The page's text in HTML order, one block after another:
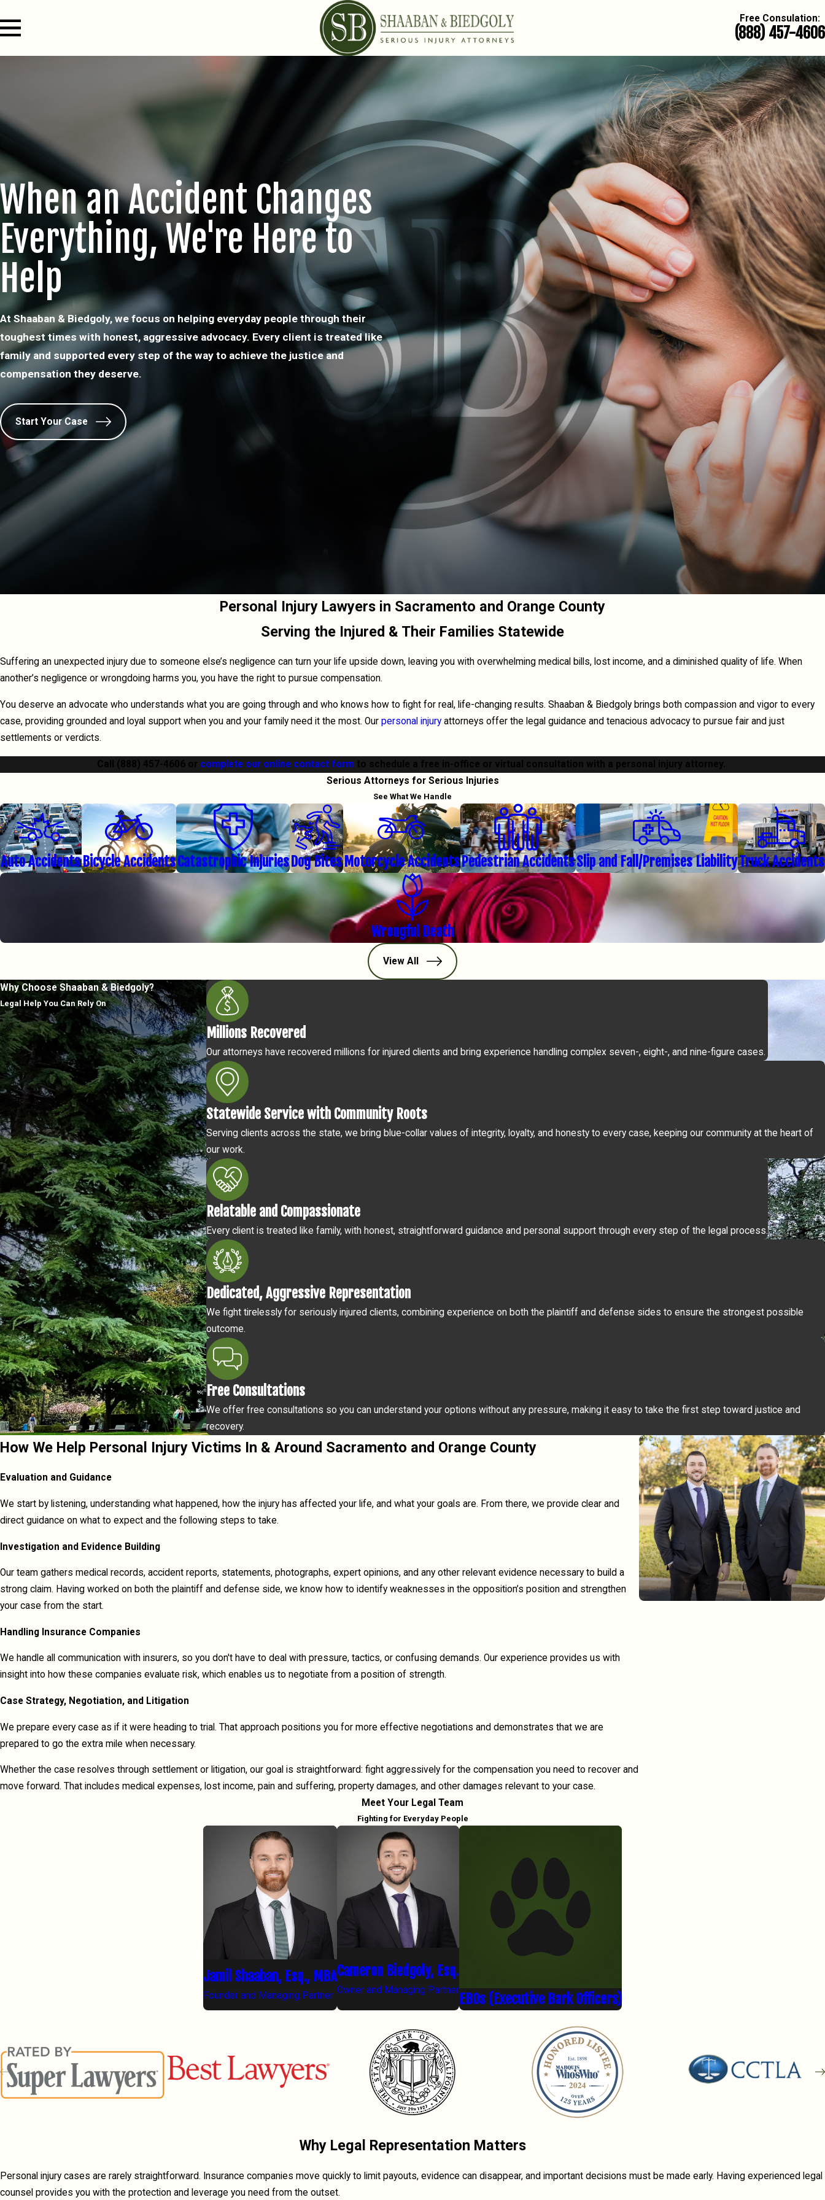
Free Consulation:
(888) 457-4606
When an Accident Changes
Everything, We're Here to
Help
At Shaaban & Biedgoly, we focus on helping everyday people through their
toughest times with honest, aggressive advocacy. Every client is treated like
family and supported every step of the way to achieve the justice and
compensation they deserve.
Start Your Case
Personal Injury Lawyers in Sacramento and Orange County
Serving the Injured & Their Families Statewide
Suffering an unexpected injury due to someone else’s negligence can turn your life upside down, leaving you with overwhelming medical bills, lost income, and a diminished quality of life. When
another’s negligence or wrongdoing harms you, you have the right to pursue compensation.
You deserve an advocate who understands what you are going through and who knows how to fight for real, life-changing results. Shaaban & Biedgoly brings both compassion and vigor to every
case, providing grounded and loyal support when you and your family need it the most. Our personal injury attorneys offer the legal guidance and tenacious advocacy to pursue fair and just
settlements or verdicts.
Call (888) 457-4606 or complete our online contact form to schedule a free in-office or virtual consultation with a personal injury attorney.
Serious Attorneys for Serious Injuries
See What We Handle
Auto AccidentsBicycle AccidentsCatastrophic Injuries Dog BitesMotorcycle AccidentsPedestrian AccidentsSlip and Fall/Premises LiabilityTruck Accidents
Wrongful Death
View All
Why Choose Shaaban & Biedgoly?
Legal Help You Can Rely On
Millions Recovered
Our attorneys have recovered millions for injured clients and bring experience handling complex seven-, eight-, and nine-figure cases.
Statewide Service with Community Roots
Serving clients across the state, we bring blue-collar values of integrity, loyalty, and honesty to every case, keeping our community at the heart of
our work.
Relatable and Compassionate
Every client is treated like family, with honest, straightforward guidance and personal support through every step of the legal process.
Dedicated, Aggressive Representation
We fight tirelessly for seriously injured clients, combining experience on both the plaintiff and defense sides to ensure the strongest possible
outcome.
Free Consultations
We offer free consultations so you can understand your options without any pressure, making it easy to take the first step toward justice and
recovery.
How We Help Personal Injury Victims In & Around Sacramento and Orange County
Evaluation and Guidance
We start by listening, understanding what happened, how the injury has affected your life, and what your goals are. From there, we provide clear and
direct guidance on what to expect and the following steps to take.
Investigation and Evidence Building
Our team gathers medical records, accident reports, statements, photographs, expert opinions, and any other relevant evidence necessary to build a
strong claim. Having worked on both the plaintiff and defense side, we know how to identify weaknesses in the opposition’s position and strengthen
your case from the start.
Handling Insurance Companies
We handle all communication with insurers, so you don't have to deal with pressure, tactics, or confusing demands. Our experience provides us with
insight into how these companies evaluate risk, which enables us to negotiate from a position of strength.
Case Strategy, Negotiation, and Litigation
We prepare every case as if it were heading to trial. That approach positions you for more effective negotiations and demonstrates that we are
prepared to go the extra mile when necessary.
Whether the case resolves through settlement or litigation, our goal is straightforward: fight aggressively for the compensation you need to recover and
move forward. That includes medical expenses, lost income, pain and suffering, property damages, and other damages relevant to your case.
Meet Your Legal Team
Fighting for Everyday People
Jamil Shaaban, Esq., MBA
Founder and Managing Partner
Cameron Biedgoly, Esq.
Owner and Managing Partner
EBOs (Executive Bark Officers)
Why Legal Representation Matters
Personal injury cases are rarely straightforward. Insurance companies move quickly to limit payouts, evidence can disappear, and important decisions must be made early. Having experienced legal
counsel provides you with the protection and leverage you need from the outset.